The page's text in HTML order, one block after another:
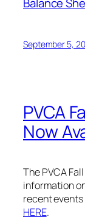
September 5,
PVCA
Now
The PVCA
information
recent
HERE.